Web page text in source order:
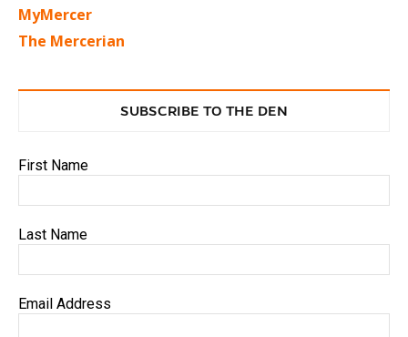
MyMercer
The Mercerian
SUBSCRIBE TO THE DEN
First Name
Last Name
Email Address